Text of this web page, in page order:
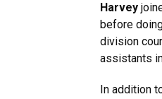
Harvey
before
division
assistants
In addition